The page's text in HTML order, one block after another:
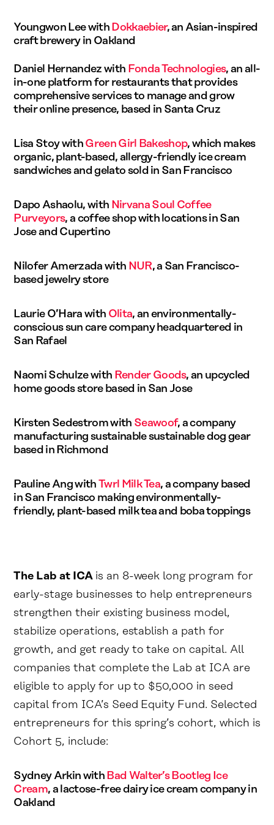
Youngwon Lee with Dokkaebier, an Asian-inspired
craft brewery in Oakland
Daniel Hernandez with Fonda Technologies, an all-
in-one platform for restaurants that provides
comprehensive services to manage and grow
their online presence, based in Santa Cruz
Lisa Stoy with Green Girl Bakeshop, which makes
organic, plant-based, allergy-friendly ice cream
sandwiches and gelato sold in San Francisco
Dapo Ashaolu, with Nirvana Soul Coffee
Purveyors, a coffee shop with locations in San
Jose and Cupertino
Nilofer Amerzada with NUR, a San Francisco-
based jewelry store
Laurie O’Hara with Olita, an environmentally-
conscious sun care company headquartered in
San Rafael
Naomi Schulze with Render Goods, an upcycled
home goods store based in San Jose
Kirsten Sedestrom with Seawoof, a company
manufacturing sustainable sustainable dog gear
based in Richmond
Pauline Ang with Twrl Milk Tea, a company based
in San Francisco making environmentally-
friendly, plant-based milk tea and boba toppings
The Lab at ICA is an 8-week long program for
early-stage businesses to help entrepreneurs
strengthen their existing business model,
stabilize operations, establish a path for
growth, and get ready to take on capital. All
companies that complete the Lab at ICA are
eligible to apply for up to $50,000 in seed
capital from ICA’s Seed Equity Fund. Selected
entrepreneurs for this spring’s cohort, which is
Cohort 5, include:
Sydney Arkin with Bad Walter’s Bootleg Ice
Cream, a lactose-free dairy ice cream company in
Oakland